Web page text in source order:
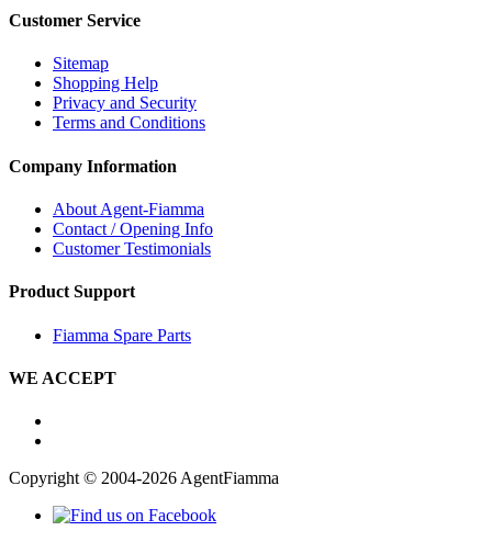
Customer Service
Sitemap
Shopping Help
Privacy and Security
Terms and Conditions
Company Information
About Agent-Fiamma
Contact / Opening Info
Customer Testimonials
Product Support
Fiamma Spare Parts
WE ACCEPT
Copyright © 2004-2026 AgentFiamma